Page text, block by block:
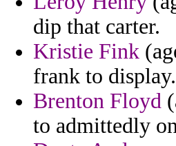
dip that carter.
Kristie Fink
frank to display.
Brenton Floyd
to admittedly